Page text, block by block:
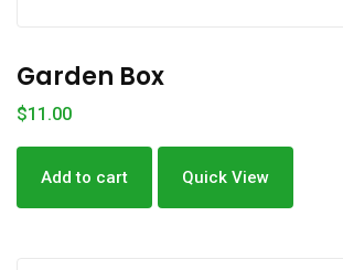
Garden Box
$11.00
Add to cart Quick View